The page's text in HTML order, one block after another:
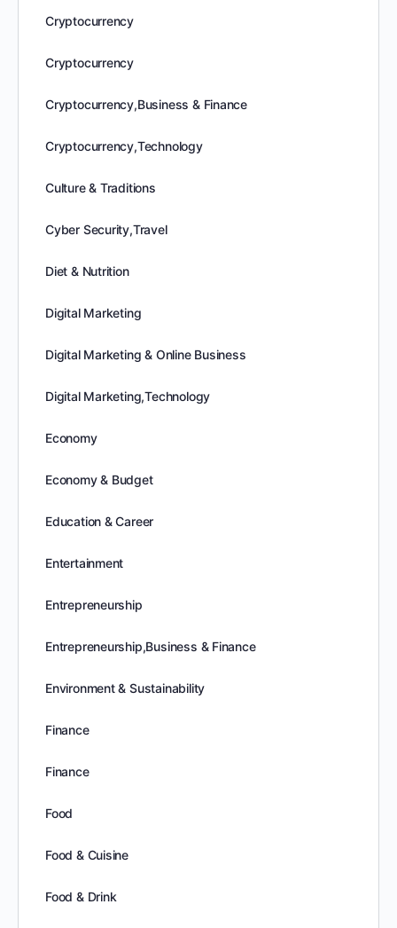
Cryptocurrency
Cryptocurrency
Cryptocurrency,Business & Finance
Cryptocurrency,Technology
Culture & Traditions
Cyber Security,Travel
Diet & Nutrition
Digital Marketing
Digital Marketing & Online Business
Digital Marketing,Technology
Economy
Economy & Budget
Education & Career
Entertainment
Entrepreneurship
Entrepreneurship,Business & Finance
Environment & Sustainability
Finance
Finance
Food
Food & Cuisine
Food & Drink